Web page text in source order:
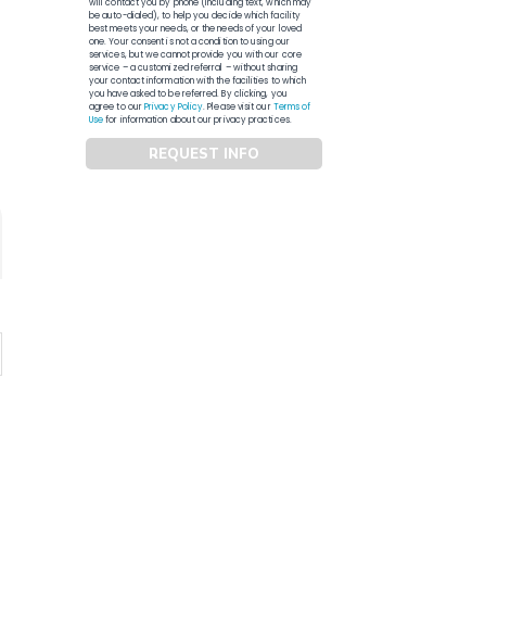
will contact you by phone (including text, which may
be auto-dialed), to help you decide which facility
best meets your needs, or the needs of your loved
one. Your consent is not a condition to using our
services, but we cannot provide you with our core
service – a customized referral – without sharing
your contact information with the facilities to which
you have asked to be referred. By clicking, you
agree to ourPrivacy Policy. Please visit ourTerms of
Usefor information about our privacy practices.
REQUEST INFO